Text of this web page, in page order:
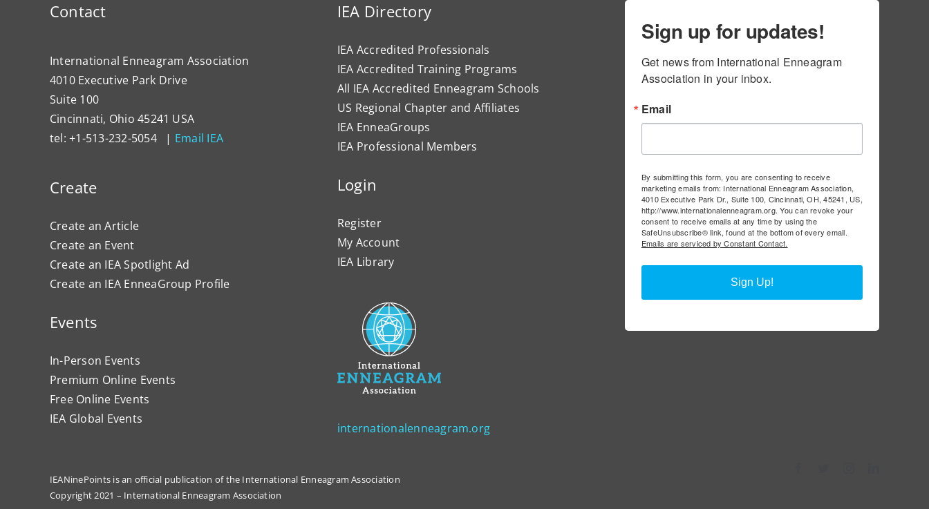
Contact
International Enneagram Association
4010 Executive Park Drive
Suite 100
Cincinnati, Ohio 45241 USA
tel: +1-513-232-5054 | Email IEA
Create
Create an Article
Create an Event
Create an IEA Spotlight Ad
Create an IEA EnneaGroup Profile
Events
In-Person Events
Premium Online Events
Free Online Events
IEA Global Events
IEA Directory
IEA Accredited Professionals
IEA Accredited Training Programs
All IEA Accredited Enneagram Schools
US Regional Chapter and Affiliates
IEA EnneaGroups
IEA Professional Members
Login
Register
My Account
IEA Library
internationalenneagram.org
Sign up for updates!
Get news from International Enneagram
Association in your inbox.
Email
By submitting this form, you are consenting to receive
marketing emails from: International Enneagram Association,
4010 Executive Park Dr., Suite 100, Cincinnati, OH, 45241, US,
http://www.internationalenneagram.org. You can revoke your
consent to receive emails at any time by using the
SafeUnsubscribe® link, found at the bottom of every email.
Emails are serviced by Constant Contact.
Sign Up!
IEANinePoints is an official publication of the International Enneagram Association
Copyright 2021 – International Enneagram Association